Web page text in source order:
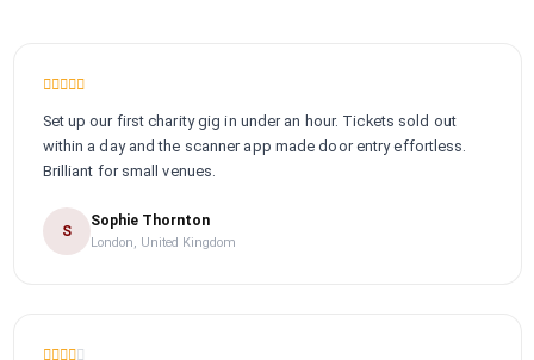
Set up our first charity gig in under an hour. Tickets sold out
within a day and the scanner app made door entry effortless.
Brilliant for small venues.
S
Sophie Thornton
London, United Kingdom